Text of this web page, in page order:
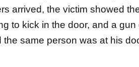
arrived, the victim showed
to kick in the door, and a
same person was at his